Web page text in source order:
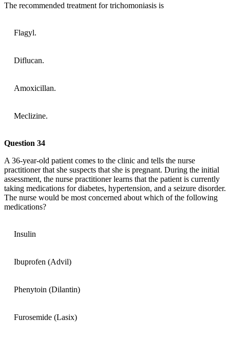
The recommended treatment for trichomoniasis is
Flagyl.
Diflucan.
Amoxicillan.
Meclizine.
Question 34
A 36-year-old patient comes to the clinic and tells the nurse
practitioner that she suspects that she is pregnant. During the initial
assessment, the nurse practitioner learns that the patient is currently
taking medications for diabetes, hypertension, and a seizure disorder.
The nurse would be most concerned about which of the following
medications?
Insulin
Ibuprofen (Advil)
Phenytoin (Dilantin)
Furosemide (Lasix)